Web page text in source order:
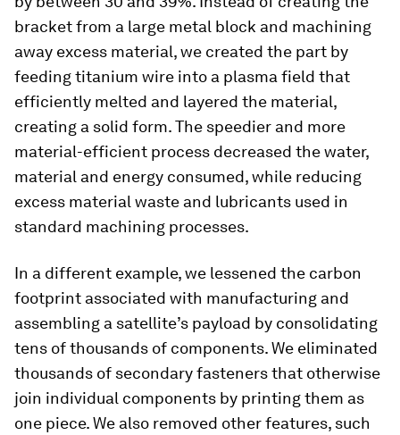
bracket from a large metal block and machining
away excess material, we created the part by
feeding titanium wire into a plasma field that
efficiently melted and layered the material,
creating a solid form. The speedier and more
material-efficient process decreased the water,
material and energy consumed, while reducing
excess material waste and lubricants used in
standard machining processes.
In a different example, we lessened the carbon
footprint associated with manufacturing and
assembling a satellite’s payload by consolidating
tens of thousands of components. We eliminated
thousands of secondary fasteners that otherwise
join individual components by printing them as
one piece. We also removed other features, such